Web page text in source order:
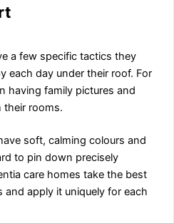
a few specific tactics they
each day under their roof. For
having family pictures and
their rooms.
soft, calming colours and
to pin down precisely
care homes take the best
apply it uniquely for each